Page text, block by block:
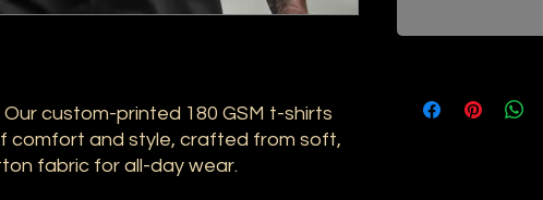
custom-printed 180 GSM t-shirts
comfort and style, crafted from soft,
fabric for all-day wear.